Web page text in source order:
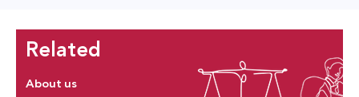
Related
About us